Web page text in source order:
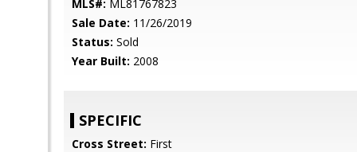
MLS#: ML81767823
Sale Date: 11/26/2019
Status: Sold
Year Built: 2008
SPECIFIC
Cross Street: First